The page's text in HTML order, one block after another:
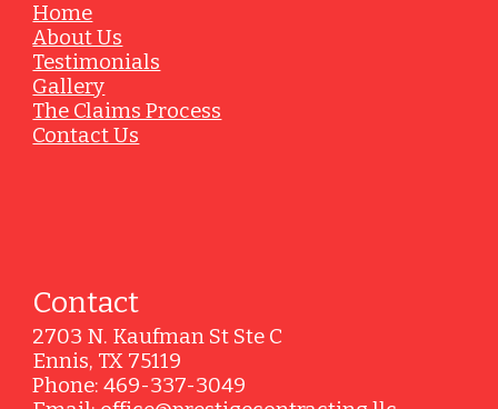
Home
About Us
Testimonials
Gallery
The Claims Process
Contact Us
Contact
2703 N. Kaufman St Ste C
Ennis, TX 75119
Phone: 469-337-3049